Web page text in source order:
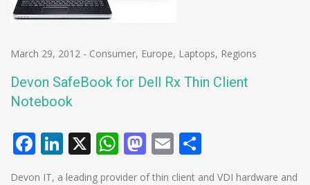
March 29, 2012 - Consumer, Europe, Laptops, Regions
Devon SafeBook for Dell Rx Thin Client
Notebook
Facebook
LinkedIn
X WhatsApp
Mastodon
Email
Devon IT, a leading provider of thin client and VDI hardware and